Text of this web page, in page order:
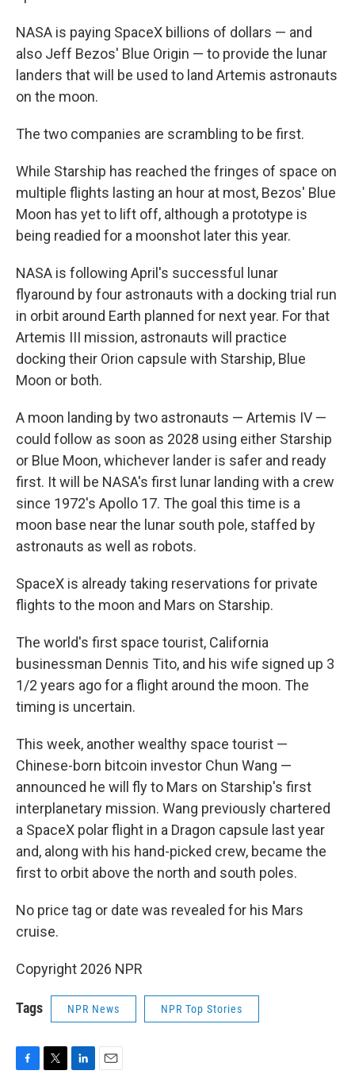
NASA is paying SpaceX billions of dollars — and
also Jeff Bezos' Blue Origin — to provide the lunar
landers that will be used to land Artemis astronauts
on the moon.
The two companies are scrambling to be first.
While Starship has reached the fringes of space on
multiple flights lasting an hour at most, Bezos' Blue
Moon has yet to lift off, although a prototype is
being readied for a moonshot later this year.
NASA is following April's successful lunar
flyaround by four astronauts with a docking trial run
in orbit around Earth planned for next year. For that
Artemis III mission, astronauts will practice
docking their Orion capsule with Starship, Blue
Moon or both.
A moon landing by two astronauts — Artemis IV —
could follow as soon as 2028 using either Starship
or Blue Moon, whichever lander is safer and ready
first. It will be NASA's first lunar landing with a crew
since 1972's Apollo 17. The goal this time is a
moon base near the lunar south pole, staffed by
astronauts as well as robots.
SpaceX is already taking reservations for private
flights to the moon and Mars on Starship.
The world's first space tourist, California
businessman Dennis Tito, and his wife signed up 3
1/2 years ago for a flight around the moon. The
timing is uncertain.
This week, another wealthy space tourist —
Chinese-born bitcoin investor Chun Wang —
announced he will fly to Mars on Starship's first
interplanetary mission. Wang previously chartered
a SpaceX polar flight in a Dragon capsule last year
and, along with his hand-picked crew, became the
first to orbit above the north and south poles.
No price tag or date was revealed for his Mars
cruise.
Copyright 2026 NPR
Tags NPR News NPR Top Stories